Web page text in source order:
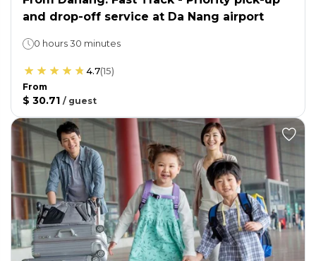
and drop-off service at Da Nang airport
0 hours 30 minutes
4.7(15)
From
$ 30.71 / guest